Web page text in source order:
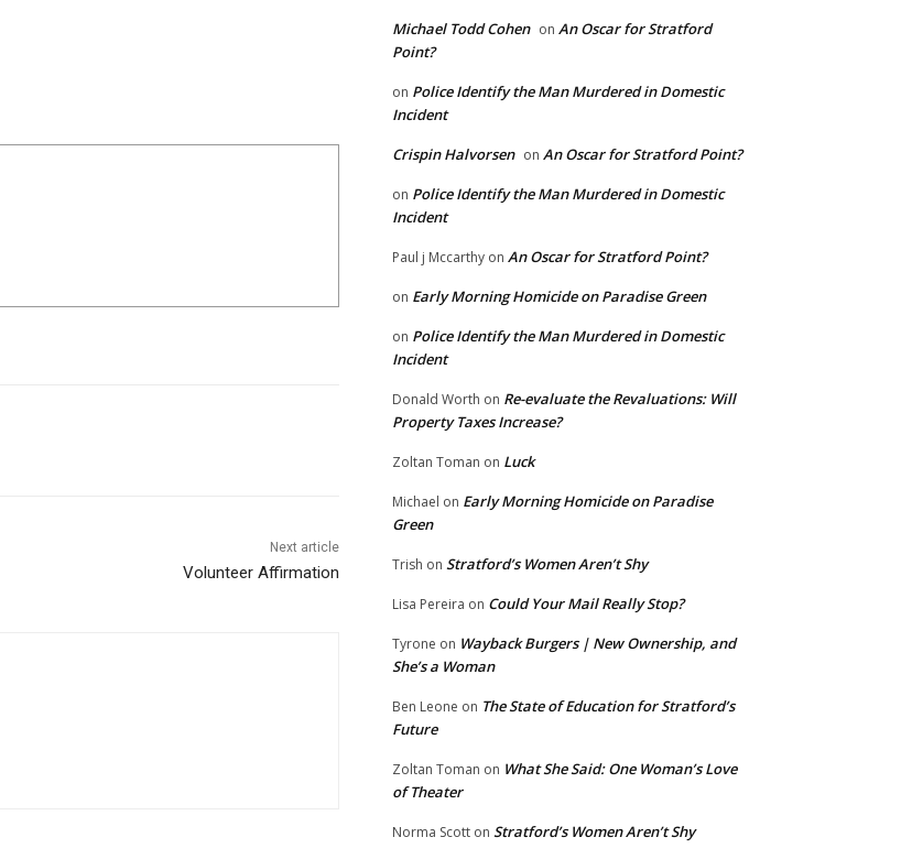
Next article
Volunteer Affirmation
Michael Todd Cohen on An Oscar for Stratford
Point?
on Police Identify the Man Murdered in Domestic
Incident
Crispin Halvorsen on An Oscar for Stratford Point?
on Police Identify the Man Murdered in Domestic
Incident
Paul j Mccarthy on An Oscar for Stratford Point?
on Early Morning Homicide on Paradise Green
on Police Identify the Man Murdered in Domestic
Incident
Donald Worth on Re-evaluate the Revaluations: Will
Property Taxes Increase?
Zoltan Toman on Luck
Michael on Early Morning Homicide on Paradise
Green
Trish on Stratford’s Women Aren’t Shy
Lisa Pereira on Could Your Mail Really Stop?
Tyrone on Wayback Burgers | New Ownership, and
She’s a Woman
Ben Leone on The State of Education for Stratford’s
Future
Zoltan Toman on What She Said: One Woman’s Love
of Theater
Norma Scott on Stratford’s Women Aren’t Shy